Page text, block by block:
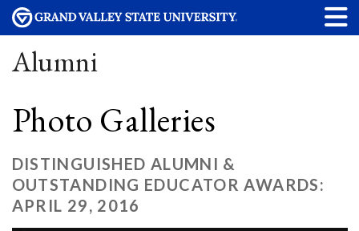
Alumni
Photo Galleries
DISTINGUISHED ALUMNI &
OUTSTANDING EDUCATOR AWARDS:
APRIL 29, 2016